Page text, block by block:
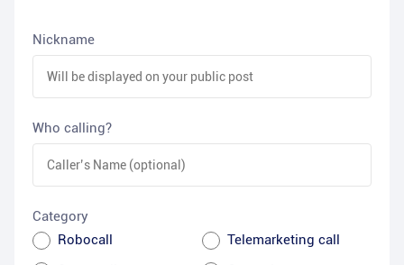
Nickname
Who calling?
Category
Robocall
Telemarketing call